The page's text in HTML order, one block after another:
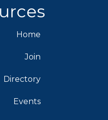
Home
Join
Directory
Events